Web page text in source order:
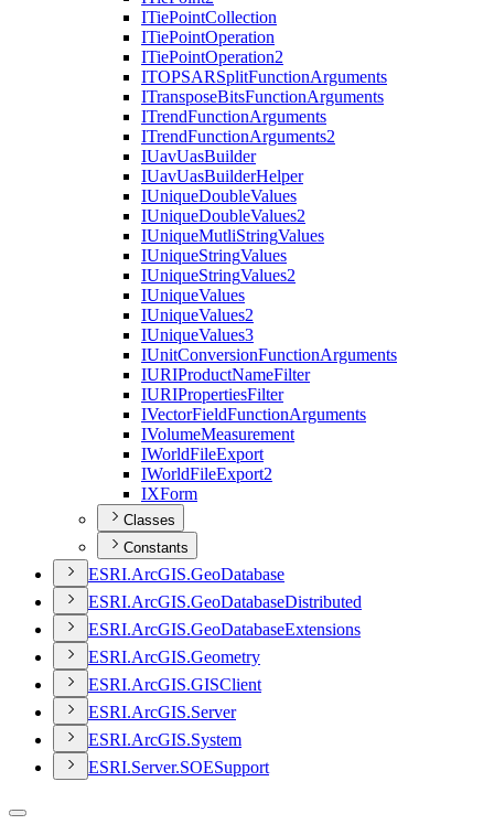
ITiePointCollection
ITiePointOperation
ITiePointOperation2
ITOPSARSplitFunctionArguments
ITransposeBitsFunctionArguments
ITrendFunctionArguments
ITrendFunctionArguments2
IUavUasBuilder
IUavUasBuilderHelper
IUniqueDoubleValues
IUniqueDoubleValues2
IUniqueMutliStringValues
IUniqueStringValues
IUniqueStringValues2
IUniqueValues
IUniqueValues2
IUniqueValues3
IUnitConversionFunctionArguments
IURIProductNameFilter
IURIPropertiesFilter
IVectorFieldFunctionArguments
IVolumeMeasurement
IWorldFileExport
IWorldFileExport2
IXForm
Classes
Constants
ESRI.ArcGIS.GeoDatabase
ESRI.ArcGIS.GeoDatabaseDistributed
ESRI.ArcGIS.GeoDatabaseExtensions
ESRI.ArcGIS.Geometry
ESRI.ArcGIS.GISClient
ESRI.ArcGIS.Server
ESRI.ArcGIS.System
ESRI.Server.SOESupport